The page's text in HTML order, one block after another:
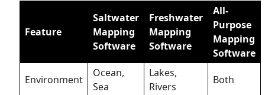
Feature
Saltwater
Mapping
Software
Freshwater
Mapping
Software
All-
Purpose
Mapping
Software
Environment
Ocean,
Sea
Lakes,
Rivers
Both